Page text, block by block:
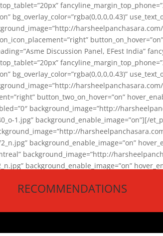
bg_overlay_color=”rgba(0,0,0,0.43)”
Discussion Panel, EFest India”
bg_overlay_color=”rgba(0,0,0,0.43)”
harsheelpanchasara.com/
button_two_on_hover=”on”
background_image=”http://
1.jpg” background_enable_image=”on”][/
background_enable_image=”on”
background_image=”http://
background_enable_image=”on”
et_pb_slider_animate]
RECOMMENDATIONS